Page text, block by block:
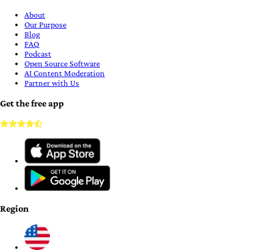
About
Our Purpose
Blog
FAQ
Podcast
Open Source Software
AI Content Moderation
Partner with Us
Get the free app
Region